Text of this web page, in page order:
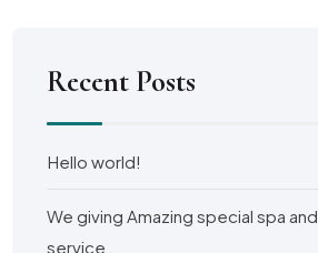
Recent Posts
Hello world!
We giving Amazing special spa
service .